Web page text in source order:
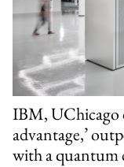
IBM, UChicago
advantage,’
with a quantum